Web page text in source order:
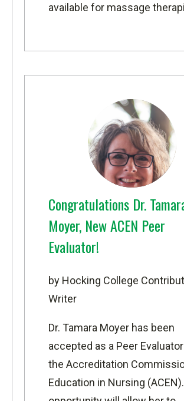
available for massage
Congratulations Dr.
Moyer, New ACEN Peer
Evaluator!
by Hocking College
Writer
Dr. Tamara Moyer has been
accepted as a Peer
the Accreditation
Education in Nursing